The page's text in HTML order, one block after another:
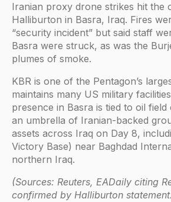
Iranian proxy drone strikes hit the
Halliburton in Basra, Iraq. Fires
“security incident” but said staff
Basra were struck, as was the
plumes of smoke.
KBR is one of the Pentagon’s
maintains many US military
presence in Basra is tied to oil
an umbrella of Iranian-backed
assets across Iraq on Day 8,
Victory Base) near Baghdad
northern Iraq.
(Sources: Reuters, EADaily citing
confirmed by Halliburton